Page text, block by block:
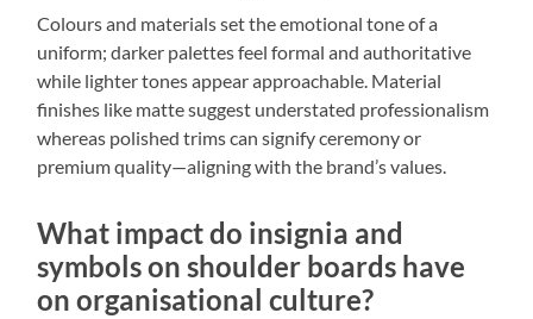
Colours and materials set the emotional tone of a
uniform; darker palettes feel formal and authoritative
while lighter tones appear approachable. Material
finishes like matte suggest understated professionalism
whereas polished trims can signify ceremony or
premium quality—aligning with the brand’s values.
What impact do insignia and
symbols on shoulder boards have
on organisational culture?